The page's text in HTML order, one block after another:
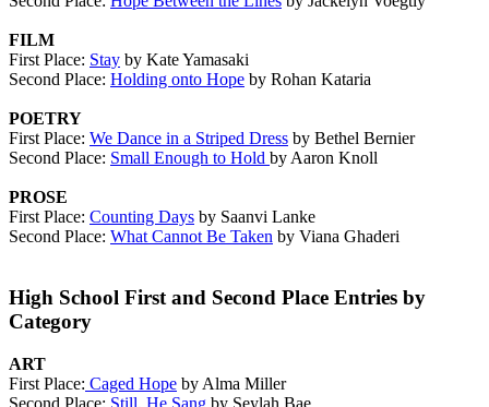
FILM
First Place: Stay by Kate Yamasaki
Second Place: Holding onto Hope by Rohan Kataria
POETRY
First Place: We Dance in a Striped Dress by Bethel Bernier
Second Place: Small Enough to Hold by Aaron Knoll
PROSE
First Place: Counting Days by Saanvi Lanke
Second Place: What Cannot Be Taken by Viana Ghaderi
High School First and Second Place Entries by
Category
ART
First Place: Caged Hope by Alma Miller
Second Place: Still, He Sang by Seylah Bae